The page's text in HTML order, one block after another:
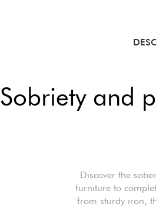
Sobriety and
Discover the
furniture to
from sturdy iron,